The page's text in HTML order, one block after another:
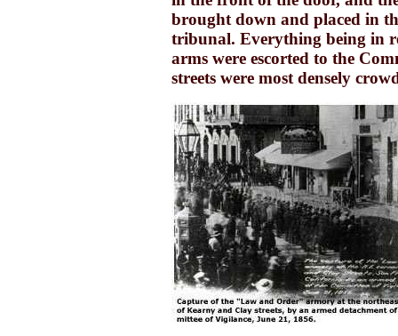
brought down and placed in
tribunal. Everything being in
arms were escorted to the
streets were most densely